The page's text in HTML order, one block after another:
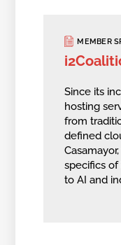
MEMBER
Since its
hosting
from
defined
specifics of
to AI and